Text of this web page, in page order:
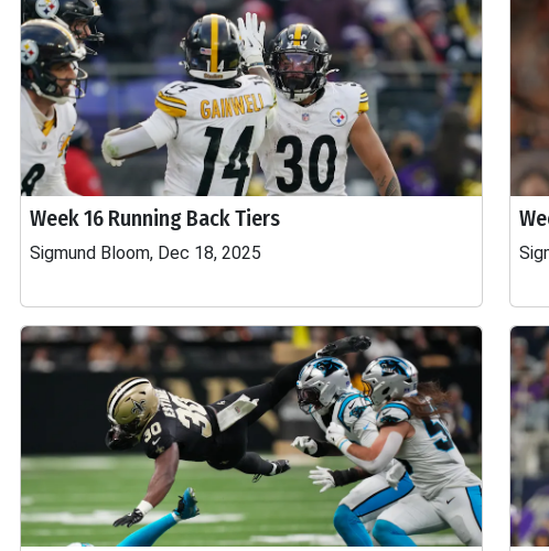
Week 16 Running Back Tiers
Sigmund Bloom, Dec 18, 2025